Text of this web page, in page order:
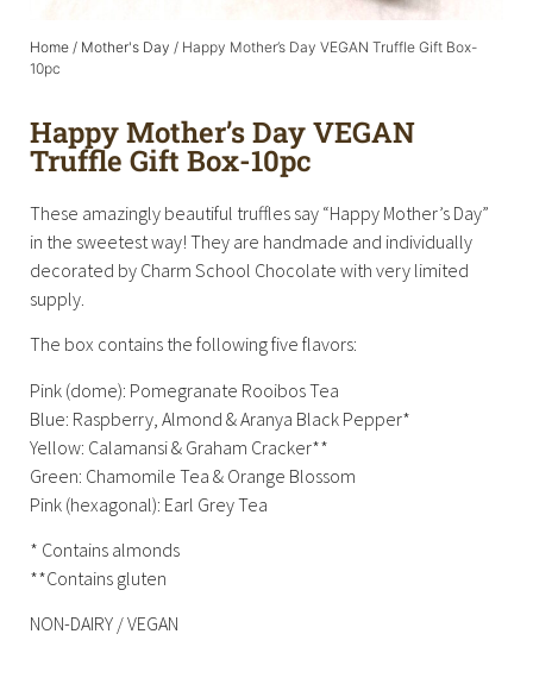
Home / Mother's Day / Happy Mother’s Day VEGAN Truffle Gift Box-
10pc
Happy Mother’s Day VEGAN
Truffle Gift Box-10pc
These amazingly beautiful truffles say “Happy Mother’s Day”
in the sweetest way! They are handmade and individually
decorated by Charm School Chocolate with very limited
supply.
The box contains the following five flavors:
Pink (dome): Pomegranate Rooibos Tea
Blue: Raspberry, Almond & Aranya Black Pepper*
Yellow: Calamansi & Graham Cracker**
Green: Chamomile Tea & Orange Blossom
Pink (hexagonal): Earl Grey Tea
* Contains almonds
**Contains gluten
NON-DAIRY / VEGAN